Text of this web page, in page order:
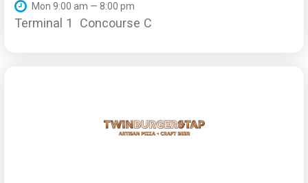
Mon 9:00 am — 8:00 pm
Terminal 1 Concourse C